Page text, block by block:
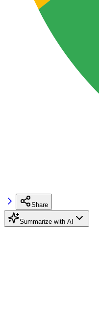
Share
Summarize with AI